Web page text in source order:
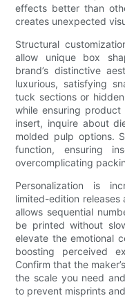
effects better than
creates unexpected
Structural
allow unique box
brand’s distinctive
luxurious, satisfying
tuck sections or
while ensuring
insert, inquire about
molded pulp options.
function, ensuring
overcomplicating
Personalization is
limited-edition
allows sequential
be printed without
elevate the emotional
boosting perceived
Confirm that the
the scale you need
to prevent misprints